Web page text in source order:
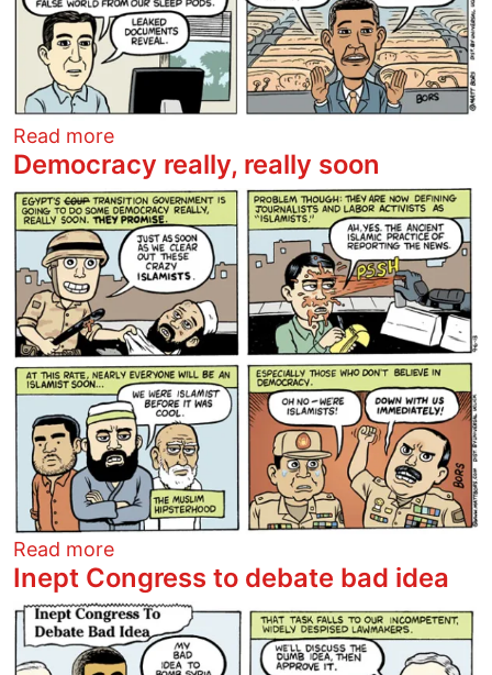
Read moreabout A new scandal
Democracy really, really soon
Image
Read moreabout Democracy really, really soon
Inept Congress to debate bad idea
Image